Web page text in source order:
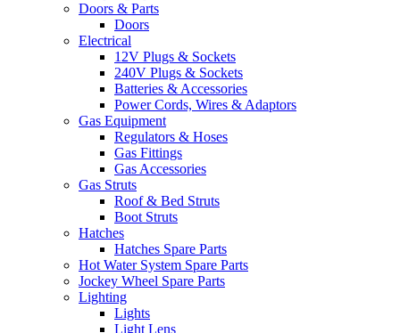
Doors & Parts
Doors
Electrical
12V Plugs & Sockets
240V Plugs & Sockets
Batteries & Accessories
Power Cords, Wires & Adaptors
Gas Equipment
Regulators & Hoses
Gas Fittings
Gas Accessories
Gas Struts
Roof & Bed Struts
Boot Struts
Hatches
Hatches Spare Parts
Hot Water System Spare Parts
Jockey Wheel Spare Parts
Lighting
Lights
Light Lens